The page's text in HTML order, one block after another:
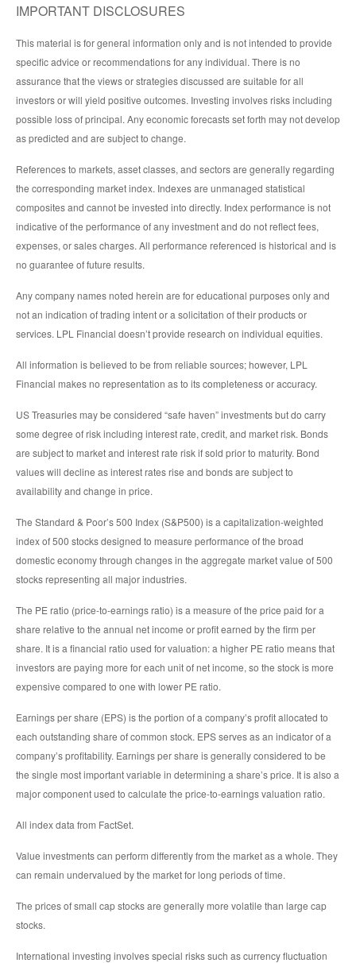
IMPORTANT DISCLOSURES
This material is for general information only and is not intended to provide
specific advice or recommendations for any individual. There is no
assurance that the views or strategies discussed are suitable for all
investors or will yield positive outcomes. Investing involves risks including
possible loss of principal. Any economic forecasts set forth may not develop
as predicted and are subject to change.
References to markets, asset classes, and sectors are generally regarding
the corresponding market index. Indexes are unmanaged statistical
composites and cannot be invested into directly. Index performance is not
indicative of the performance of any investment and do not reflect fees,
expenses, or sales charges. All performance referenced is historical and is
no guarantee of future results.
Any company names noted herein are for educational purposes only and
not an indication of trading intent or a solicitation of their products or
services. LPL Financial doesn’t provide research on individual equities.
All information is believed to be from reliable sources; however, LPL
Financial makes no representation as to its completeness or accuracy.
US Treasuries may be considered “safe haven” investments but do carry
some degree of risk including interest rate, credit, and market risk. Bonds
are subject to market and interest rate risk if sold prior to maturity. Bond
values will decline as interest rates rise and bonds are subject to
availability and change in price.
The Standard & Poor’s 500 Index (S&P500) is a capitalization-weighted
index of 500 stocks designed to measure performance of the broad
domestic economy through changes in the aggregate market value of 500
stocks representing all major industries.
The PE ratio (price-to-earnings ratio) is a measure of the price paid for a
share relative to the annual net income or profit earned by the firm per
share. It is a financial ratio used for valuation: a higher PE ratio means that
investors are paying more for each unit of net income, so the stock is more
expensive compared to one with lower PE ratio.
Earnings per share (EPS) is the portion of a company’s profit allocated to
each outstanding share of common stock. EPS serves as an indicator of a
company’s profitability. Earnings per share is generally considered to be
the single most important variable in determining a share’s price. It is also a
major component used to calculate the price-to-earnings valuation ratio.
All index data from FactSet.
Value investments can perform differently from the market as a whole. They
can remain undervalued by the market for long periods of time.
The prices of small cap stocks are generally more volatile than large cap
stocks.
International investing involves special risks such as currency fluctuation